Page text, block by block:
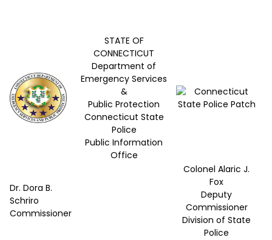
STATE OF
CONNECTICUT
Department of
Emergency Services
&
Public Protection
Connecticut State
Police
Public Information
Office
Dr. Dora B.
Schriro
Commissioner
Colonel Alaric J.
Fox
Deputy
Commissioner
Division of State
Police